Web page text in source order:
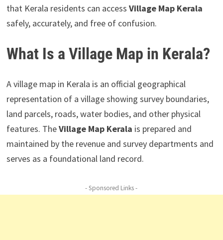
that Kerala residents can access Village Map Kerala
safely, accurately, and free of confusion.
What Is a Village Map in Kerala?
A village map in Kerala is an official geographical
representation of a village showing survey boundaries,
land parcels, roads, water bodies, and other physical
features. TheVillage Map Kerala is prepared and
maintained by the revenue and survey departments and
serves as a foundational land record.
- Sponsored Links -